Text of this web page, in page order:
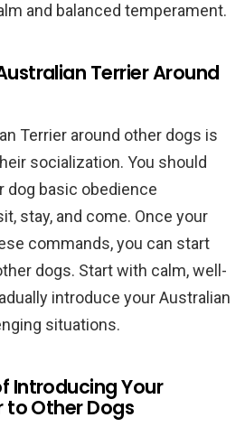
and balanced temperament.
Terrier Around
Terrier around other dogs is
socialization. You should
dog basic obedience
stay, and come. Once your
commands, you can start
dogs. Start with calm, well-
introduce your Australian
situations.
Introducing Your
to Other Dogs